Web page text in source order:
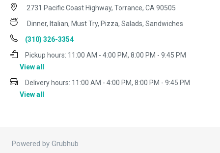
2731 Pacific Coast Highway, Torrance, CA 90505
Dinner, Italian, Must Try, Pizza, Salads, Sandwiches
(310) 326-3354
Pickup hours: 11:00 AM - 4:00 PM, 8:00 PM - 9:45 PM
View all
Delivery hours: 11:00 AM - 4:00 PM, 8:00 PM - 9:45 PM
View all
Powered by Grubhub